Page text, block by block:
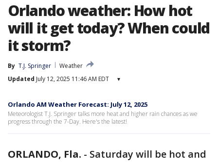
Orlando weather: How hot
will it get today? When could
it storm?
By T.J. Springer
Weather
Updated July 12, 2025 11:46 AM EDT ▾
Orlando AM Weather Forecast: July 12, 2025
Meteorologist T.J. Springer talks more heat and higher rain chances as we
progress through the 7-Day. Here's the latest!
ORLANDO, Fla. - Saturday will be hot and